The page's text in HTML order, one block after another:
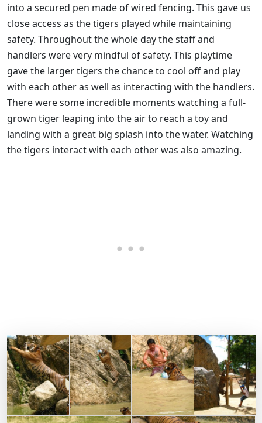
into a secured pen made of wired fencing. This gave us
close access as the tigers played while maintaining
safety. Throughout the whole day the staff and
handlers were very mindful of safety. This playtime
gave the larger tigers the chance to cool off and play
with each other as well as interacting with the handlers.
There were some incredible moments watching a full-
grown tiger leaping into the air to reach a toy and
landing with a great big splash into the water. Watching
the tigers interact with each other was also amazing.